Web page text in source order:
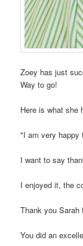
Zoey has just
Way to go!
Here is what she
"I am very happy
I want to say
I enjoyed it, the
Thank you Sarah
You did an